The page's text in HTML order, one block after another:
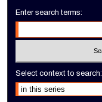
Enter search terms:
Select context to search: